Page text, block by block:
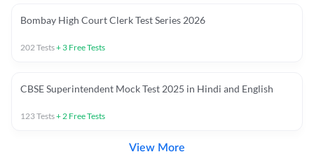
Bombay High Court Clerk Test Series 2026
202Tests+ 3 Free Tests
CBSE Superintendent Mock Test 2025 in Hindi and English
123Tests+2 Free Tests
View More